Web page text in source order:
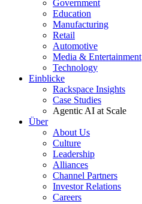
Government
Education
Manufacturing
Retail
Automotive
Media & Entertainment
Technology
Einblicke
Rackspace Insights
Case Studies
Agentic AI at Scale
Über
About Us
Culture
Leadership
Alliances
Channel Partners
Investor Relations
Careers